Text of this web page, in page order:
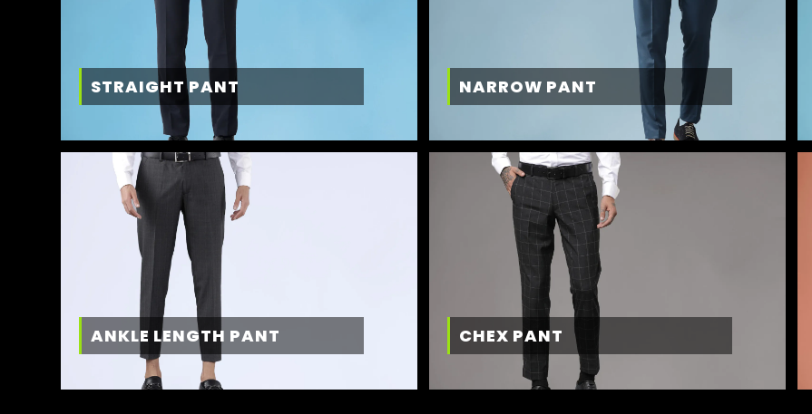
STRAIGHT PANT NARROW PANT
ANKLE LENGTH PANT CHEX PANT